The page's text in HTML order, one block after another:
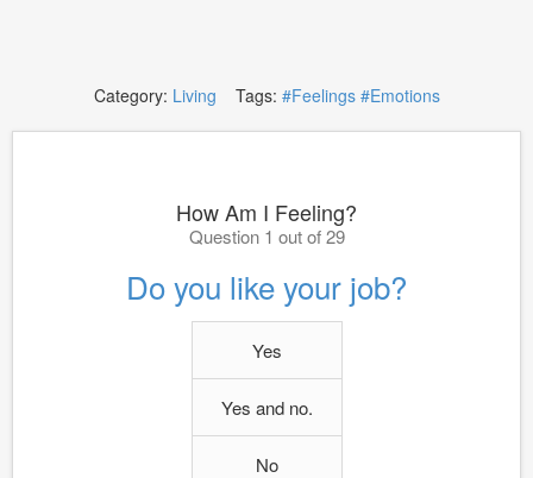
Category: Living Tags: #Feelings #Emotions
How Am I Feeling?
Question 1 out of 29
Do you like your job?
Yes
Yes and no.
No